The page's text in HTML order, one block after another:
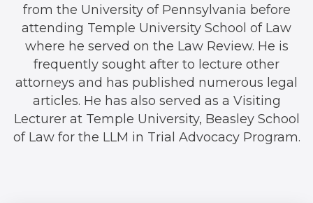
from the University of Pennsylvania before
attending Temple University School of Law
where he served on the Law Review. He is
frequently sought after to lecture other
attorneys and has published numerous legal
articles. He has also served as a Visiting
Lecturer at Temple University, Beasley School
of Law for the LLM in Trial Advocacy Program.